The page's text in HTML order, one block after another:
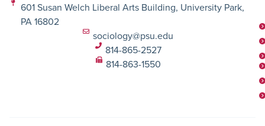
601 Susan Welch Liberal Arts Building, University Park,
PA 16802
sociology@psu.edu
814-865-2527
814-863-1550